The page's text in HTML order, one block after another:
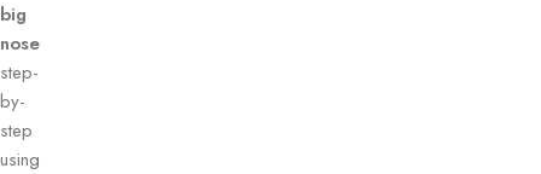
big
nose
step-
by-
step
using